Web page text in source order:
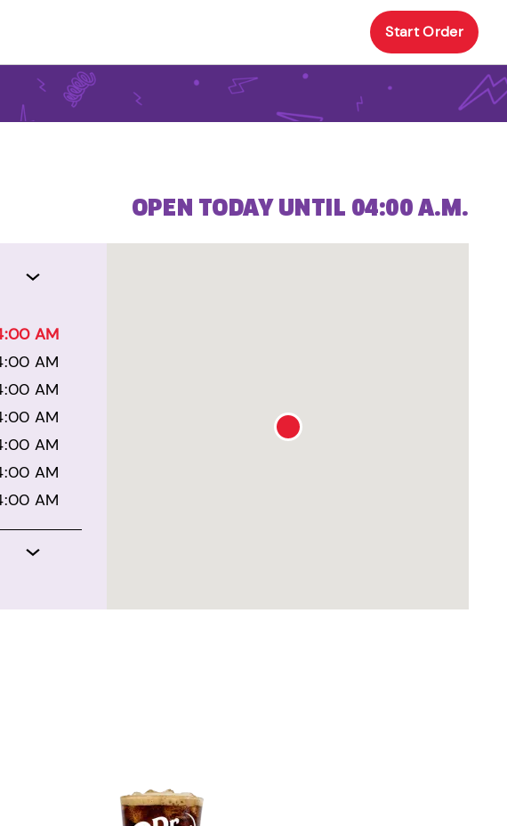
Start Order
AM
AM
AM
AM
AM
AM
AM
OPEN TODAY UNTIL 04:00 A.M.